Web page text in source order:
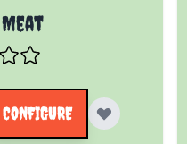
chosen on the
CONFIGURE